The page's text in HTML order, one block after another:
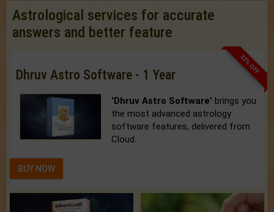
Astrological services for accurate
answers and better feature
33% OFF
Dhruv Astro Software - 1 Year
'Dhruv Astro Software' brings you
the most advanced astrology
software features, delivered from
Cloud.
BUY NOW